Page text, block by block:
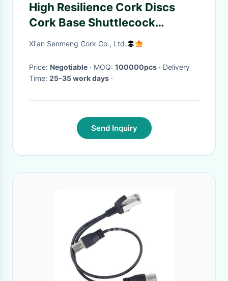
High Resilience Cork Discs
Cork Base Shuttlecock
Material Durable Flexibility
Xi'an Senmeng Cork Co., Ltd.
Price: Negotiable · MOQ: 100000pcs · Delivery
Time: 25-35 work days ·
Send Inquiry